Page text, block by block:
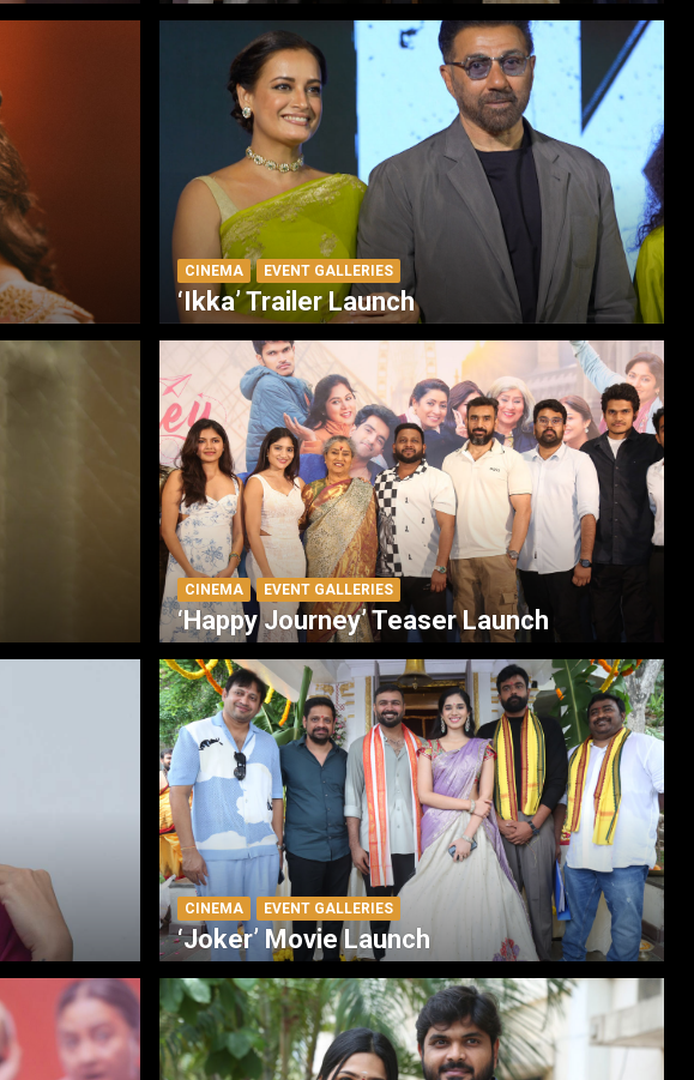
CINEMA EVENT GALLERIES
‘Ikka’ Trailer Launch
CINEMA EVENT GALLERIES
‘Happy Journey’ Teaser Launch
CINEMA EVENT GALLERIES
‘Joker’ Movie Launch